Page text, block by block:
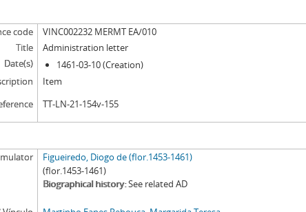
EA/014a - Resignation deed, 1490-05-01
EA/014b - Letter of possession, 1491-08-10
EA/015 - Chancery record of an administration letter, 1665
EA/015a - Administration letter, 1665-06-17
EA/015aa - Grace warrant of administration, 1665-05-30
EA/016 - Chancery record of a grace warrant of administration, 1695-11-15
EA/016a - Grace warrant of administration, 1695-10-20
EA/017 - Chancery record of an administration letter, 1696-03-10
EA/017a - Administration letter, 1696-03-07
code
VINC002232 MERMT EA/010
Title
Administration letter
Date(s)
1461-03-10 (Creation)
Item
TT-LN-21-154v-155
Figueiredo, Diogo de (flor.1453-1461)
(flor.1453-1461)
Biographical history See related AD